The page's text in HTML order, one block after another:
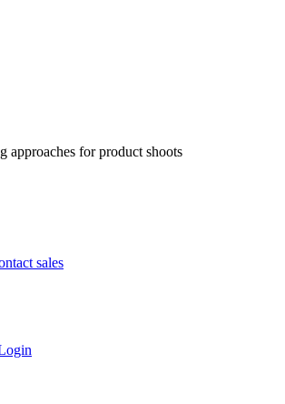
approaches for product shoots
sales